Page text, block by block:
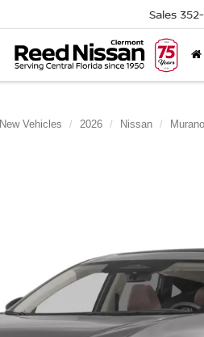
Sales
New Vehicles 2026 Nissan Murano